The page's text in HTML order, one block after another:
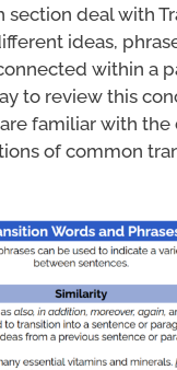
section deal with
ideas,
within a
to review this
familiar with
of common